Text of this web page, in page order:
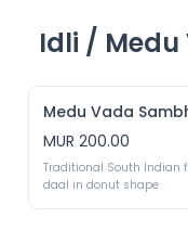
Idli / Medu
Medu Vada
MUR 200.00
Traditional South Indian
daal in donut shape